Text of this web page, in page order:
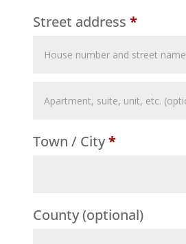
Street address *
Flat,
unit,
Town / City*
County(optional)